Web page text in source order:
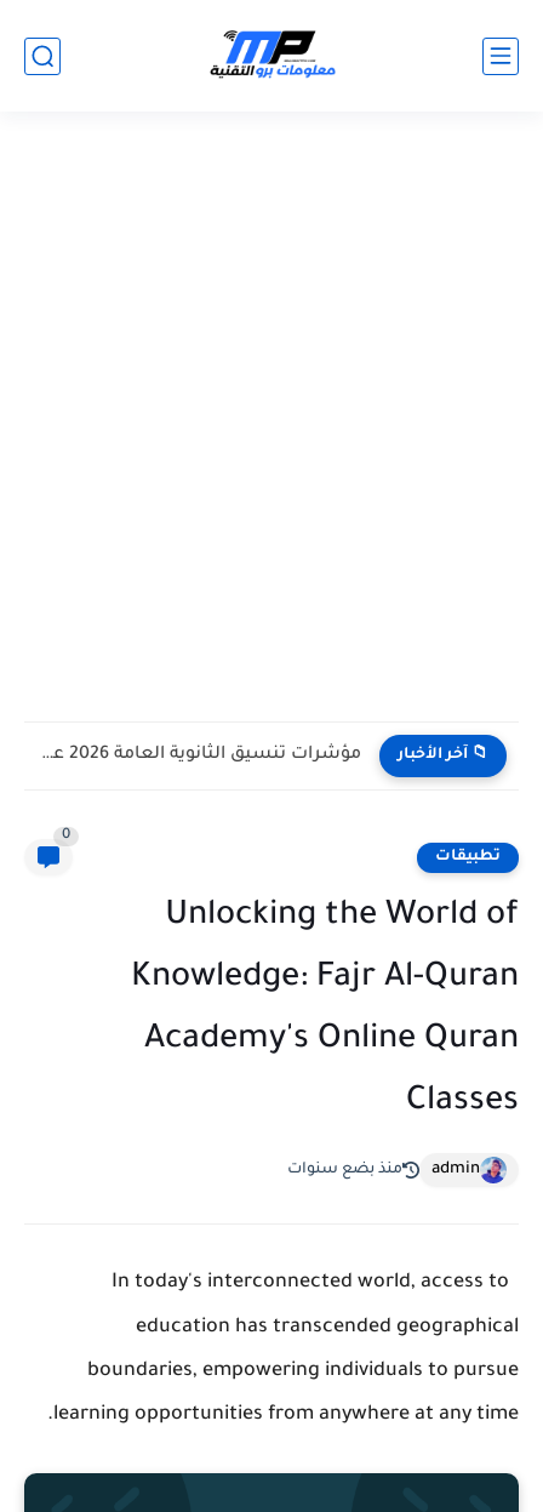
📁 آخر الأخبار مؤشرات تنسيق الثانوية العامة 2026 علمي علوم وعلمي رياضة وادبي
تطبيقات
0
Unlocking the World of
Knowledge: Fajr Al-Quran
Academy's Online Quran
Classes
admin منذ بضع سنوات
In today's interconnected world, access to
education has transcended geographical
boundaries, empowering individuals to pursue
learning opportunities from anywhere at any time.